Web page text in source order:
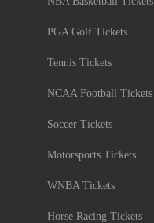
PGA Golf Tickets
Tennis Tickets
NCAA Football Tickets
Soccer Tickets
Motorsports Tickets
WNBA Tickets
Horse Racing Tickets